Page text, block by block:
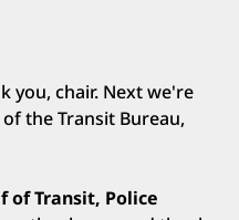
you, chair. Next we're
the Transit Bureau,
of Transit, Police